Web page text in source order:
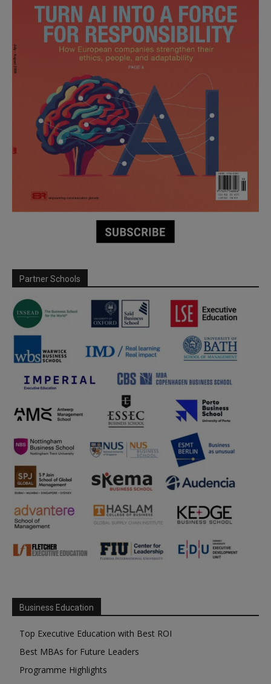
Partner Schools
Business Education
Top Executive Education with Best ROI
Best MBAs for Future Leaders
Programme Highlights